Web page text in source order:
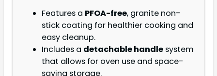
Features a PFOA-free, granite non-
stick coating for healthier cooking and
easy cleanup.
Includes a detachable handle system
that allows for oven use and space-
saving storage.